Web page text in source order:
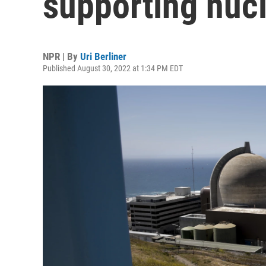
NPR | By Uri Berliner
Published August 30, 2022 at 1:34 PM EDT